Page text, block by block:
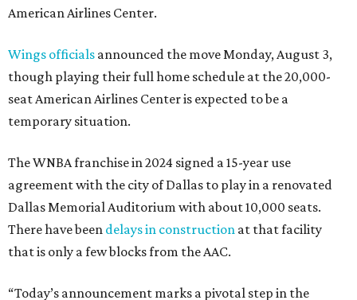
American Airlines Center.
Wings officials announced the move Monday, August 3,
though playing their full home schedule at the 20,000-
seat American Airlines Center is expected to be a
temporary situation.
The WNBA franchise in 2024 signed a 15-year use
agreement with the city of Dallas to play in a renovated
Dallas Memorial Auditorium with about 10,000 seats.
There have been delays in construction at that facility
that is only a few blocks from the AAC.
“Today’s announcement marks a pivotal step in the